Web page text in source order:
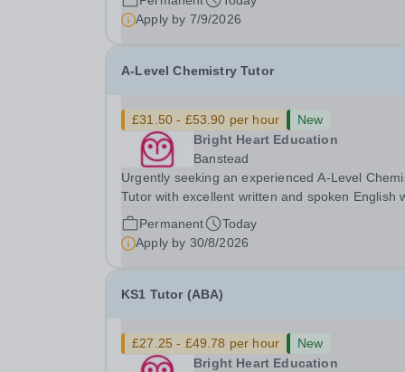
off Junction 5 of the M42 and only 3...
Apply by 7/9/2026
A-Level Chemistry Tutor
£31.50 - £53.90 per hour
New
Bright Heart Education
Banstead
Urgently seeking an experienced A-Level
Tutor with excellent written and spoken English
is available to tutor in the Banstead area -
experience working with students with SEN is
Permanent
Today
Apply by 30/8/2026
KS1 Tutor (ABA)
£27.25 - £49.78 per hour
New
Bright Heart Education